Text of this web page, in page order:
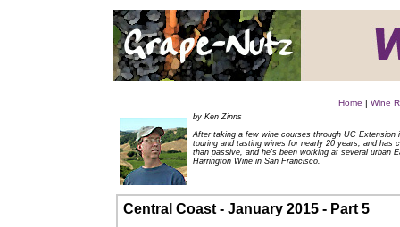
Home | Wine
by Ken Zinns
After taking a few wine courses through UC
touring and tasting wines for nearly 20 years, and has
than passive, and he's been working at several urban
Harrington Wine in San Francisco.
Central Coast - January 2015 - Part 5